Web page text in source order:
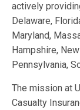
actively
Delaware,
Maryland,
Hampshire,
Pennsylvania,
The mission at
Casualty